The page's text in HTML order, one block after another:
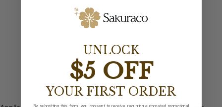
UNLOCK
$5 OFF
YOUR FIRST ORDER